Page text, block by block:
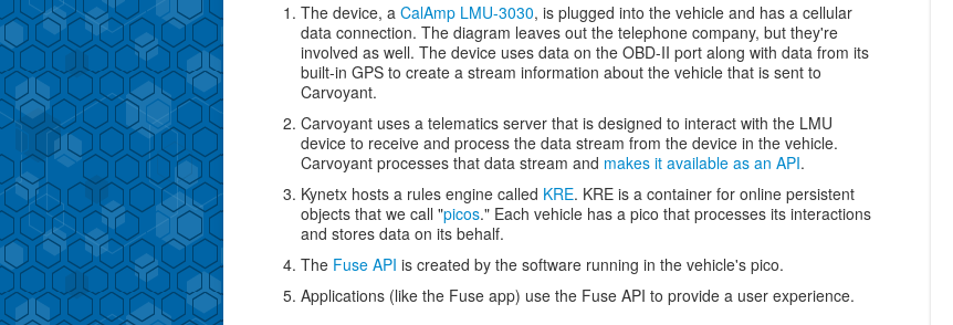
The device, a CalAmp LMU-3030, is plugged into the vehicle and has a cellular
data connection. The diagram leaves out the telephone company, but they're
involved as well. The device uses data on the OBD-II port along with data from its
built-in GPS to create a stream information about the vehicle that is sent to
Carvoyant.
Carvoyant uses a telematics server that is designed to interact with the LMU
device to receive and process the data stream from the device in the vehicle.
Carvoyant processes that data stream and makes it available as an API.
Kynetx hosts a rules engine called KRE. KRE is a container for online persistent
objects that we call "picos." Each vehicle has a pico that processes its interactions
and stores data on its behalf.
The Fuse API is created by the software running in the vehicle's pico.
Applications (like the Fuse app) use the Fuse API to provide a user experience.